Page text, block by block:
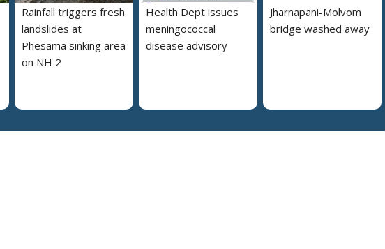
Rainfall triggers fresh
landslides at
Phesama sinking area
on NH 2
Health Dept issues
meningococcal
disease advisory
Jharnapani-Molvom
bridge washed away